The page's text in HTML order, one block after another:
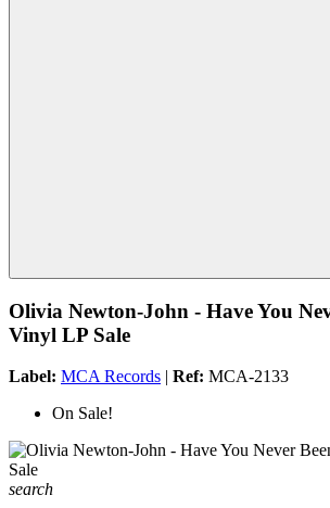
Olivia Newton-John - Have You
Vinyl LP Sale
Label: MCA Records | Ref: MCA-2133
On Sale!
search